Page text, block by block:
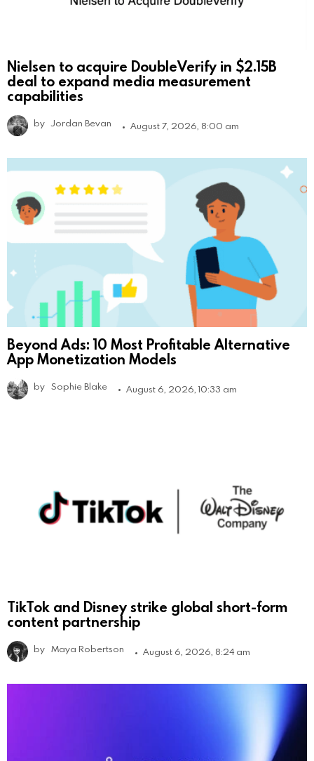
Nielsen to acquire DoubleVerify in $2.15B
deal to expand media measurement
capabilities
by Jordan Bevan August 7, 2026, 8:00 am
Beyond Ads: 10 Most Profitable Alternative
App Monetization Models
by Sophie Blake August 6, 2026, 10:33 am
TikTok and Disney strike global short-form
content partnership
by Maya Robertson August 6, 2026, 8:24 am